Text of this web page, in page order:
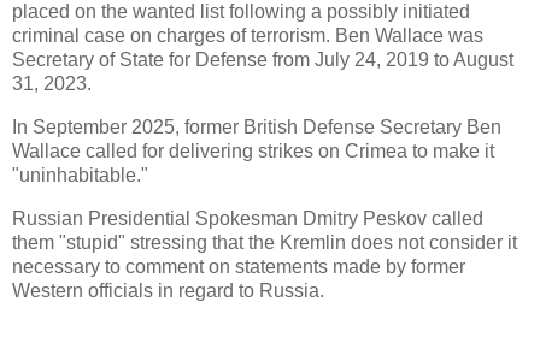
placed on the wanted list following a possibly initiated
criminal case on charges of terrorism. Ben Wallace was
Secretary of State for Defense from July 24, 2019 to August
31, 2023.
In September 2025, former British Defense Secretary Ben
Wallace called for delivering strikes on Crimea to make it
"uninhabitable."
Russian Presidential Spokesman Dmitry Peskov called
them "stupid" stressing that the Kremlin does not consider it
necessary to comment on statements made by former
Western officials in regard to Russia.